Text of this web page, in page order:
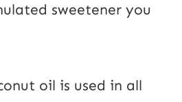
sweetener you
oil is used in all